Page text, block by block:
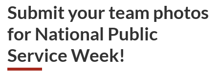
Submit your team photos
for National Public
Service Week!